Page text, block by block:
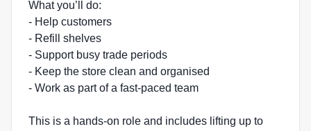
What you’ll do:
- Help customers
- Refill shelves
- Support busy trade periods
- Keep the store clean and organised
- Work as part of a fast-paced team
This is a hands-on role and includes lifting up to